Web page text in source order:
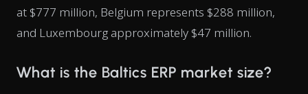
at $777 million, Belgium represents $288 million,
and Luxembourg approximately $47 million.
What is the Baltics ERP market size?